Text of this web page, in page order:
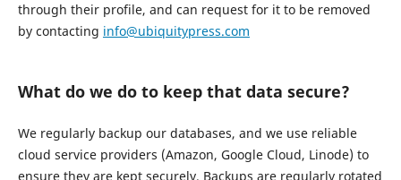
through their profile, and can request for it to be removed
by contacting info@ubiquitypress.com
What do we do to keep that data secure?
We regularly backup our databases, and we use reliable
cloud service providers (Amazon, Google Cloud, Linode) to
ensure they are kept securely. Backups are regularly rotated